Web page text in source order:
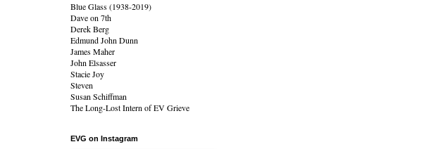
Blue Glass (1938-2019)
Dave on 7th
Derek Berg
Edmund John Dunn
James Maher
John Elsasser
Stacie Joy
Steven
Susan Schiffman
The Long-Lost Intern of EV Grieve
EVG on Instagram